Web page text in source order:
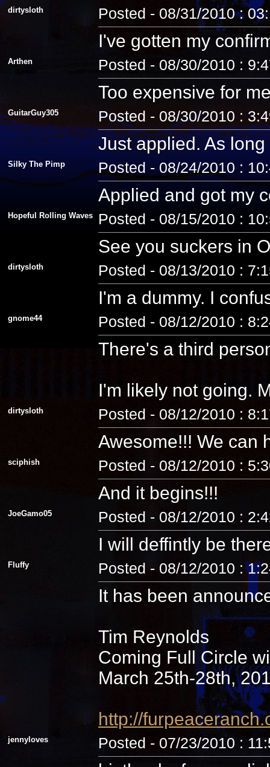
dirtysloth Posted - 08/31/2010 :
I've gotten my
Arthen Posted - 08/30/2010 :
Too expensive for
GuitarGuy305 Posted - 08/30/2010 :
Just applied. As
Silky The Pimp Posted - 08/24/2010 :
Applied and got my
Hopeful Rolling Waves Posted - 08/15/2010 :
See you suckers in
dirtysloth Posted - 08/13/2010 :
I'm a dummy. I
gnome44 Posted - 08/12/2010 :
There's a third
I'm likely not going.
dirtysloth Posted - 08/12/2010 :
Awesome!!! We can
sciphish Posted - 08/12/2010 :
And it begins!!!
JoeGamo05 Posted - 08/12/2010 :
I will deffintly be
Fluffy Posted - 08/12/2010 :
It has been
Tim Reynolds
Coming Full Circle
March 25th-28th,
http://
jennyloves Posted - 07/23/2010 :